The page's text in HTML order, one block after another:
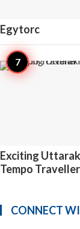
Egytorc
Exciting
Tempo
CONNECT